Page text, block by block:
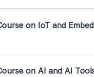
on IoT and
on AI and AI